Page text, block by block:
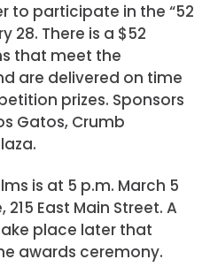
to participate in the “52
28. There is a $52
that meet the
are delivered on time
prizes. Sponsors
Gatos, Crumb
is at 5 p.m. March 5
East Main Street. A
place later that
awards ceremony.